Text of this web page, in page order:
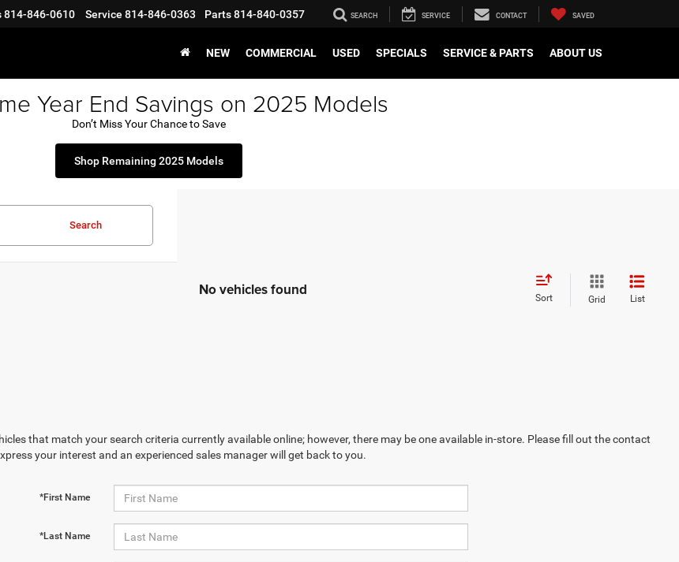
814-846-0610 Service 814-846-0363 Parts814-840-0357 SEARCH SERVICE CONTACT SAVED
NEW COMMERCIAL USED SPECIALS SERVICE & PARTS ABOUT US
Year End Savings on 2025 Models
Don’t Miss Your Chance to Save
Shop Remaining 2025 Models
Search
No vehicles found Sort Grid List
that match your search criteria currently available online; however, there may be one available in-store. Please fill out the contact
your interest and an experienced sales manager will get back to you.
*First Name
*Last Name